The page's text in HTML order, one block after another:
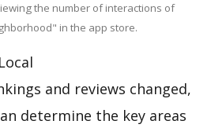
the number of interactions of
in the app store.
and reviews changed,
determine the key areas